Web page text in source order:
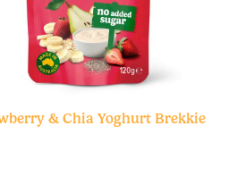
& Chia Yoghurt Brekkie